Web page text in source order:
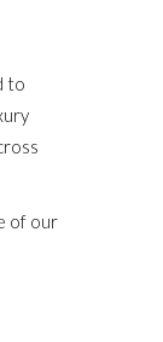
to
of our